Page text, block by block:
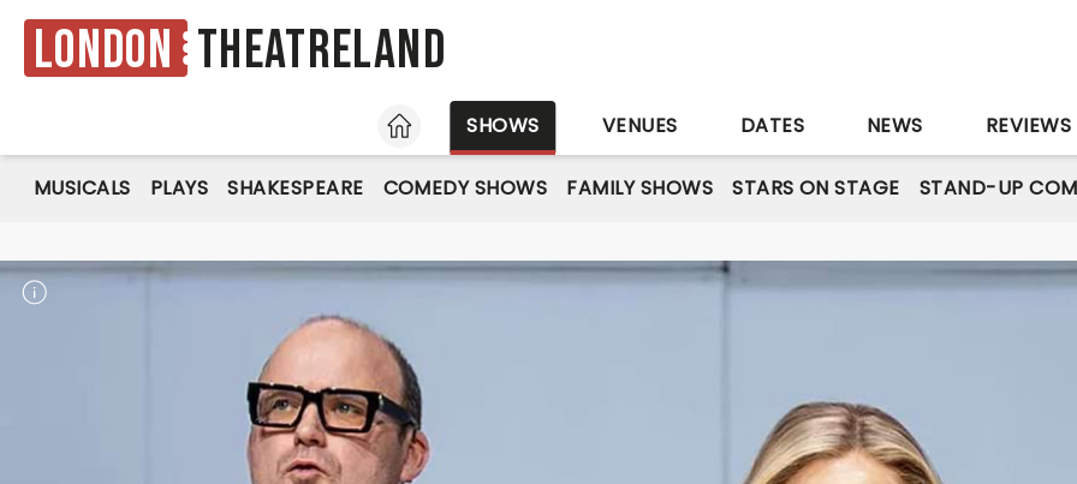
London Theatreland
HOME SHOWS VENUES DATES NEWS REVIEWS
MUSICALS PLAYS SHAKESPEARE COMEDY SHOWS FAMILY SHOWS STARS ON STAGE STAND-UP